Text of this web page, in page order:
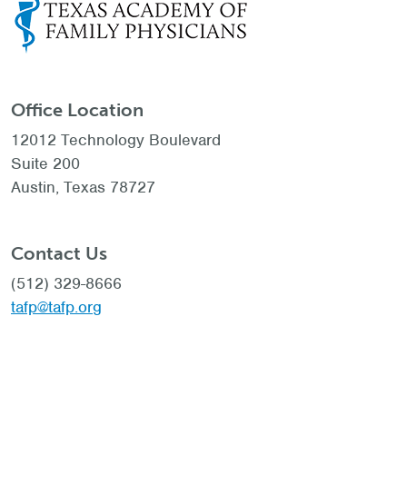
Office Location
12012 Technology Boulevard
Suite 200
Austin, Texas 78727
Contact Us
(512) 329-8666
tafp@tafp.org